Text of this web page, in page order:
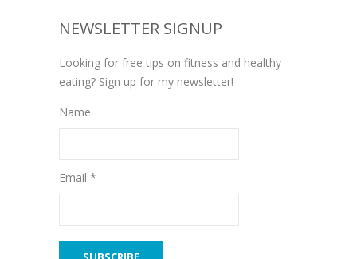
NEWSLETTER SIGNUP
Looking for free tips on fitness and healthy
eating? Sign up for my newsletter!
Name
Email *